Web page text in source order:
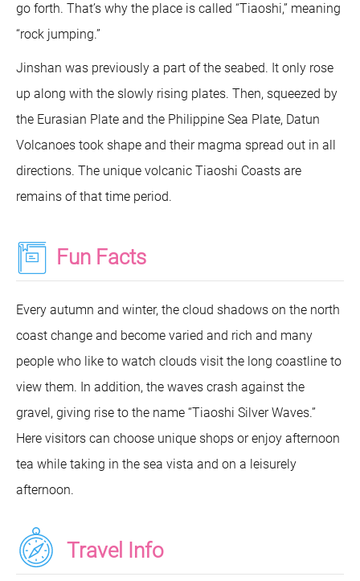
go forth. That’s why the place is called “Tiaoshi,” meaning
“rock jumping.”
Jinshan was previously a part of the seabed. It only rose
up along with the slowly rising plates. Then, squeezed by
the Eurasian Plate and the Philippine Sea Plate, Datun
Volcanoes took shape and their magma spread out in all
directions. The unique volcanic Tiaoshi Coasts are
remains of that time period.
Fun Facts
Every autumn and winter, the cloud shadows on the north
coast change and become varied and rich and many
people who like to watch clouds visit the long coastline to
view them. In addition, the waves crash against the
gravel, giving rise to the name “Tiaoshi Silver Waves.”
Here visitors can choose unique shops or enjoy afternoon
tea while taking in the sea vista and on a leisurely
afternoon.
Travel Info